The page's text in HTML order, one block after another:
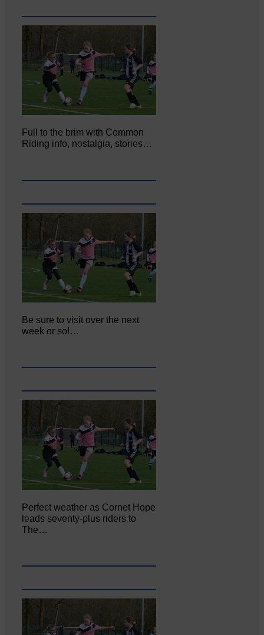
Full to the brim with Common
Riding info, nostalgia, stories…
Be sure to visit over the next
week or so!…
Perfect weather as Cornet Hope
leads seventy-plus riders to
The…